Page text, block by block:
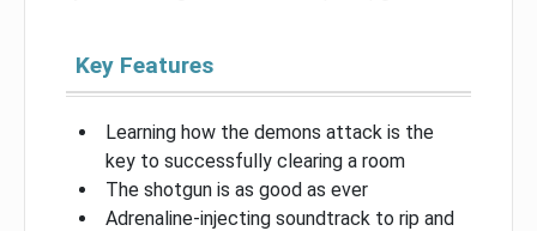
Key Features
Learning how the demons attack is the
key to successfully clearing a room
The shotgun is as good as ever
Adrenaline-injecting soundtrack to rip and